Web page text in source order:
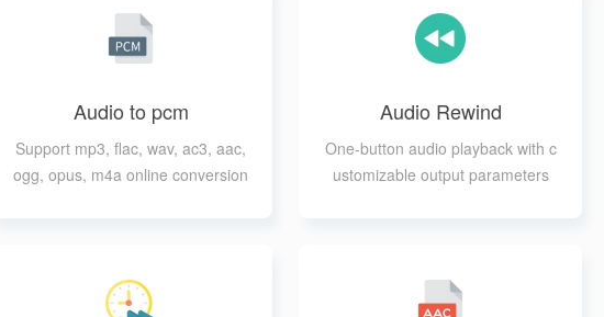
Audio to pcm
Support mp3, flac, wav, ac3, aac,
ogg, opus, m4a online conversion
Audio Rewind
One-button audio playback with c
ustomizable output parameters